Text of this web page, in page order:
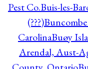
Pest Co.Buis-les-
(???)
CarolinaBuøy
Arendal, Aust-